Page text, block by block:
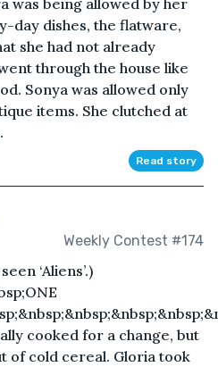
day dishes, the flatware,
she had not already
through the house like
Sonya was allowed only
items. She clutched at
Read story
Weekly Contest #174
‘Aliens’.)
cooked for a change, but
of cold cereal. Gloria took